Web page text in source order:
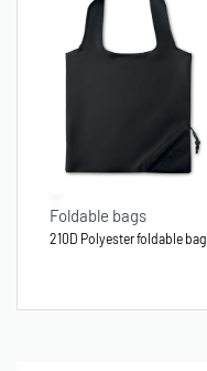
Foldable bags
210D Polyester foldable bag